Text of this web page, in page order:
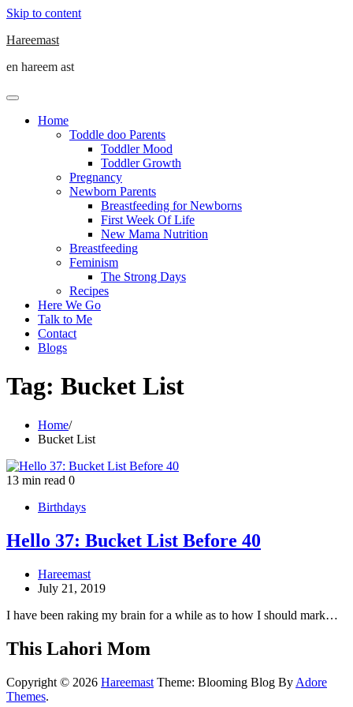
Skip to content
Hareemast
en hareem ast
Home
Toddle doo Parents
Toddler Mood
Toddler Growth
Pregnancy
Newborn Parents
Breastfeeding for Newborns
First Week Of Life
New Mama Nutrition
Breastfeeding
Feminism
The Strong Days
Recipes
Here We Go
Talk to Me
Contact
Blogs
Tag: Bucket List
Home
Bucket List
13 min read 0
Birthdays
Hello 37: Bucket List Before 40
Hareemast
July 21, 2019
I have been raking my brain for a while as to how I should mark…
This Lahori Mom
Copyright © 2026 Hareemast Theme: Blooming Blog By Adore
Themes.